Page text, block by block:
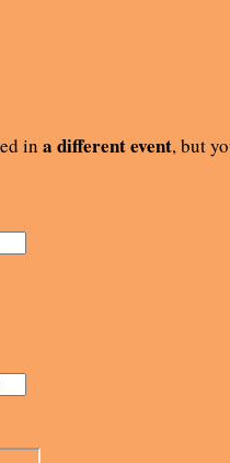
in a different event, but